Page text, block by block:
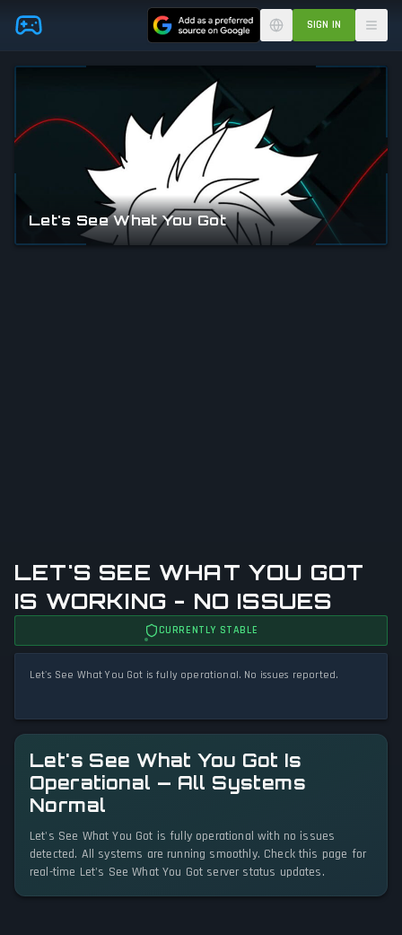
Skip to main content SIGN IN
LET'S SEE WHAT YOU GOT
IS WORKING - NO ISSUES
CURRENTLY STABLE
Let's See What You Got is fully operational. No issues reported.
Let's See What You Got Is
Operational — All Systems
Normal
Let's See What You Got is fully operational with no issues
detected. All systems are running smoothly. Check this page for
real-time Let's See What You Got server status updates.
Let's See What You Got